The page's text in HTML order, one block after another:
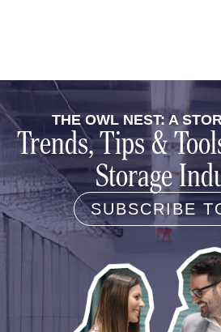
THE OWL NEST: A
Trends, Tips &
Storage
SUBSCRIBE